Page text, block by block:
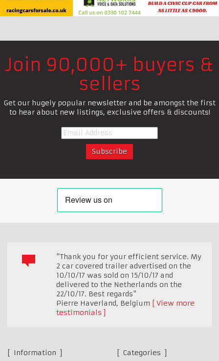
Join 90,000+ buyers &
sellers
Get our hugely popular newsletter and be amongst the first
to hear about new listings, exclusive offers & discounts!
"Thank you for your efficient service. My
2 car covered trailer advertised on the
10/10/17 was sold on 15/10/17 and
delivered to the Netherlands on the
22/10/17. Best regards"
Pierre Haverland, Belgium
View more
testimonials
Information
Categories